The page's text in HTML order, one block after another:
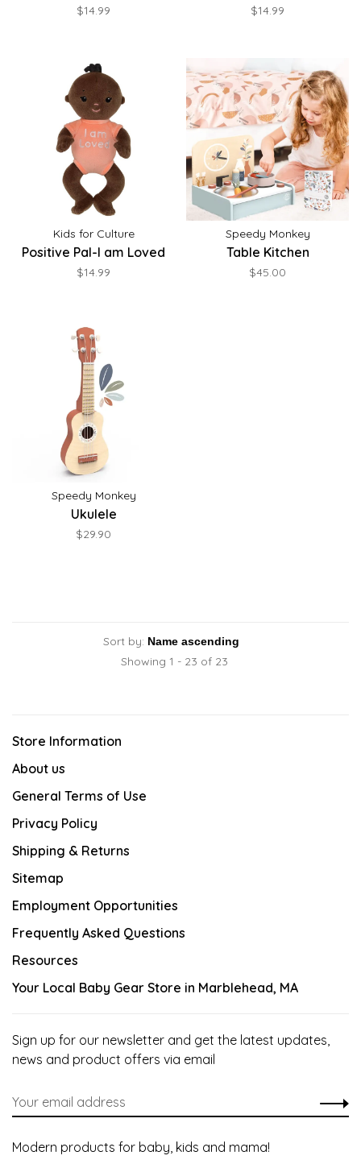
$14.99 $14.99
Kids for Culture
Positive Pal-I am Loved
$14.99
Speedy Monkey
Table Kitchen
$45.00
Speedy Monkey
Ukulele
$29.90
Sort by:
Showing 1 - 23 of 23
Store Information
About us
General Terms of Use
Privacy Policy
Shipping & Returns
Sitemap
Employment Opportunities
Frequently Asked Questions
Resources
Your Local Baby Gear Store in Marblehead, MA
Sign up for our newsletter and get the latest updates,
news and product offers via email
Modern products for baby, kids and mama!